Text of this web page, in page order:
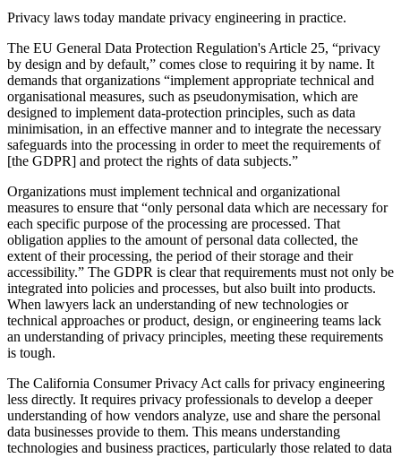
Privacy laws today mandate privacy engineering in practice.
The EU General Data Protection Regulation's Article 25, “privacy
by design and by default,” comes close to requiring it by name. It
demands that organizations “implement appropriate technical and
organisational measures, such as pseudonymisation, which are
designed to implement data-protection principles, such as data
minimisation, in an effective manner and to integrate the necessary
safeguards into the processing in order to meet the requirements of
[the GDPR] and protect the rights of data subjects.”
Organizations must implement technical and organizational
measures to ensure that “only personal data which are necessary for
each specific purpose of the processing are processed. That
obligation applies to the amount of personal data collected, the
extent of their processing, the period of their storage and their
accessibility.” The GDPR is clear that requirements must not only be
integrated into policies and processes, but also built into products.
When lawyers lack an understanding of new technologies or
technical approaches or product, design, or engineering teams lack
an understanding of privacy principles, meeting these requirements
is tough.
The California Consumer Privacy Act calls for privacy engineering
less directly. It requires privacy professionals to develop a deeper
understanding of how vendors analyze, use and share the personal
data businesses provide to them. This means understanding
technologies and business practices, particularly those related to data